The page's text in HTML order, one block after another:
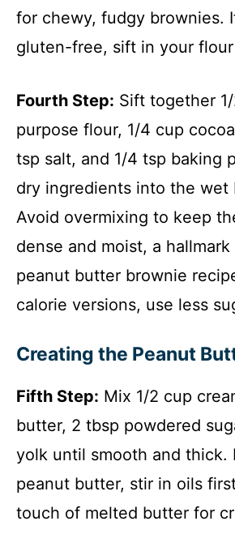
for chewy, fudgy brownies.
gluten-free, sift in your
Fourth Step: Sift together
purpose flour, 1/4 cup
tsp salt, and 1/4 tsp baking
dry ingredients into the wet
Avoid overmixing to keep
dense and moist, a
peanut butter brownie
calorie versions, use less
Creating the Peanut
Fifth Step: Mix 1/2 cup
butter, 2 tbsp powdered
yolk until smooth and thick.
peanut butter, stir in oils
touch of melted butter for